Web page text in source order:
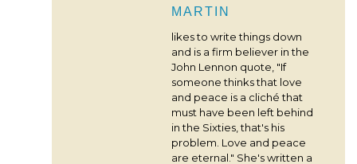
MARTIN
likes to write things down
and is a firm believer in the
John Lennon quote, "If
someone thinks that love
and peace is a cliché that
must have been left behind
in the Sixties, that's his
problem. Love and peace
are eternal." She's written a